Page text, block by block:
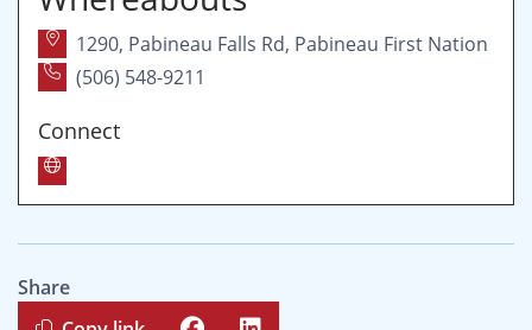
1290, Pabineau Falls Rd, Pabineau First Nation
(506) 548-9211
Connect
Share